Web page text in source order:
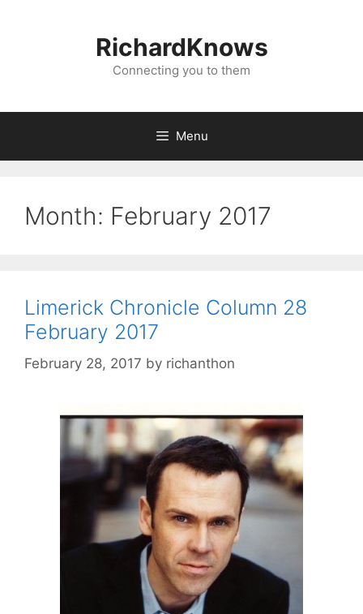
RichardKnows
Connecting you to them
Menu
Month: February 2017
Limerick Chronicle Column 28
February 2017
February 28, 2017 by richanthon